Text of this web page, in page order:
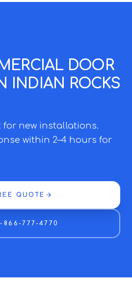
DOOR
INDIAN ROCKS
for new installations.
within 2–4 hours for
QUOTE
866-777-4770